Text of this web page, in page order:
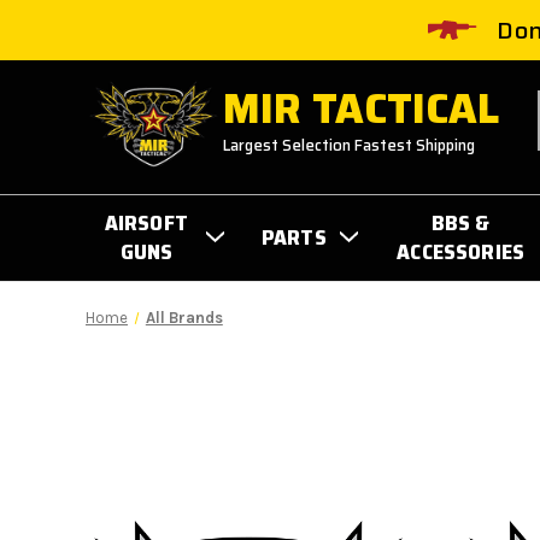
MIR TACTICAL
Largest Selection Fastest Shipping
AIRSOFT
GUNS
PARTS
BBS &
ACCESSORIES
Home All Brands